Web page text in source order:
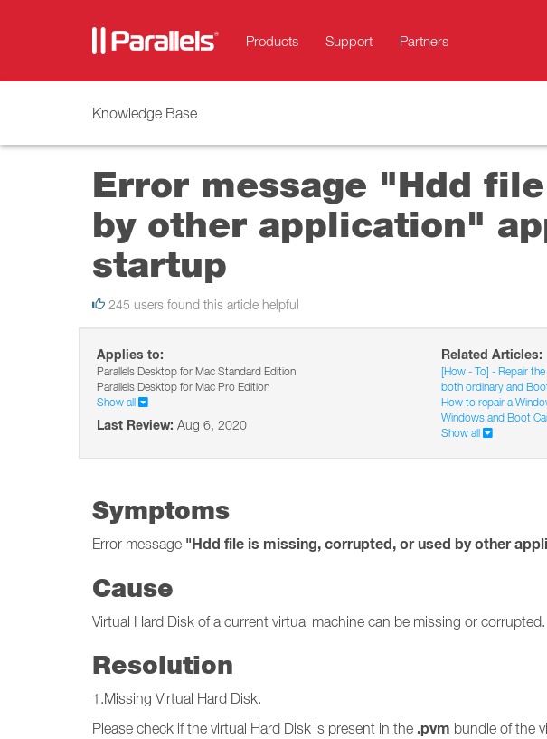
Products Support Partners
Knowledge Base
Error message "Hdd
by other application"
startup
245 users found this article helpful
Applies to:
Parallels Desktop for Mac Standard Edition
Parallels Desktop for Mac Pro Edition
Show all
Last Review: Aug 6, 2020
Related Articles:
[How - To] - Repair
both ordinary and
How to repair a
Windows and Boot
Show all
Symptoms
Error message "Hdd file is missing, corrupted, or used by other
Cause
Virtual Hard Disk of a current virtual machine can be missing or corrupted.
Resolution
1.Missing Virtual Hard Disk.
Please check if the virtual Hard Disk is present in the .pvm bundle of the